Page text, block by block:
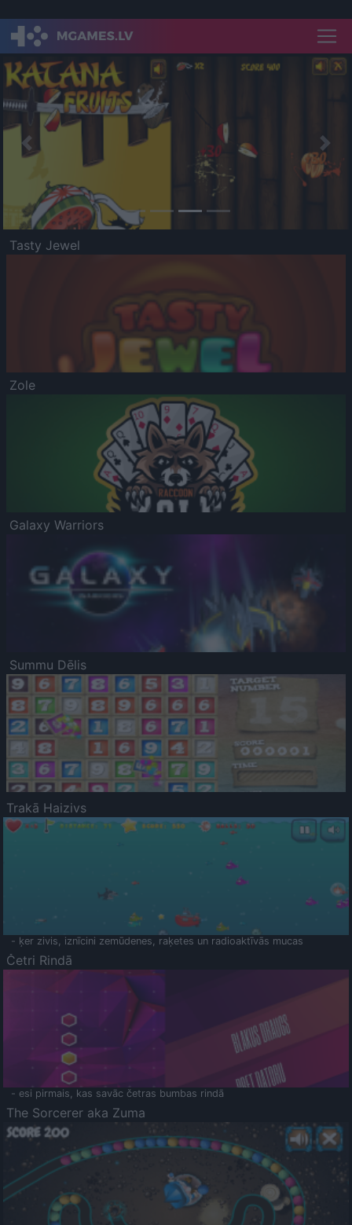
Previous
Tasty Jewel
Zole
Galaxy Warriors
Summu Dēlis
Trakā Haizivs
- ķer zivis, iznīcini zemūdenes, raķetes un radioaktīvās mucas
Četri Rindā
- esi pirmais, kas savāc četras bumbas rindā
The Sorcerer aka Zuma